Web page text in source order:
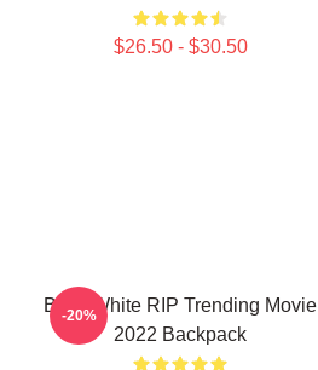
$26.50 - $30.50
Betty White RIP Trending Movie
2022 Backpack
-20%